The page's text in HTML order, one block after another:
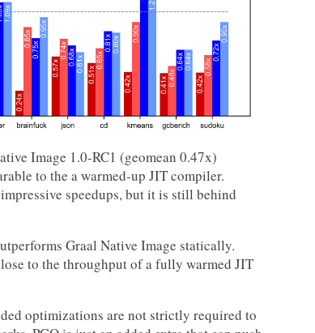
Image 1.0-RC1 (geomean 0.47x)
to the a warmed-up JIT compiler.
speedups, but it is still behind
Graal Native Image statically.
to the throughput of a fully warmed JIT
optimizations are not strictly required to